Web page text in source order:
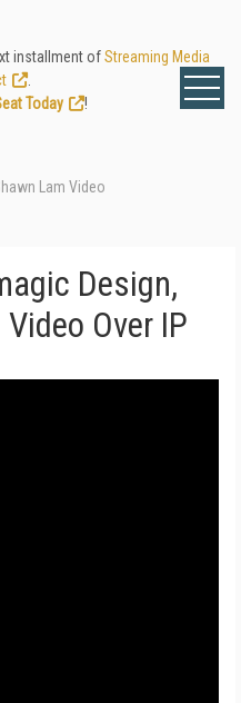
installment ofStreaming Media
Today
!
Lam Video
Design,
Over IP